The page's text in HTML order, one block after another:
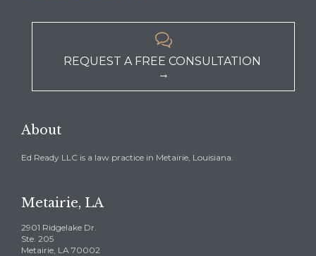

REQUEST A FREE CONSULTATION
→
About
Ed Ready LLC is a law practice in Metairie, Louisiana.
Metairie, LA
2901 Ridgelake Dr.
Ste. 205
Metairie, LA 70002